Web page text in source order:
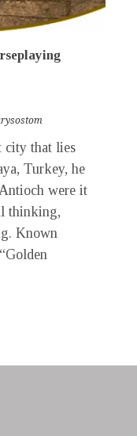
city that lies
Turkey, he
were it
thinking,
Known